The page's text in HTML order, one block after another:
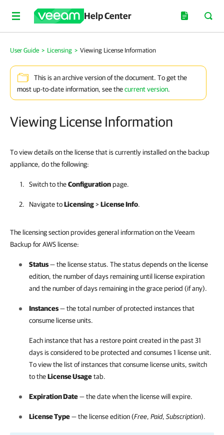
Help Center
User Guide > Licensing > Viewing License Information
This is an archive version of the document. To get the
most up-to-date information, see thecurrent version.
Viewing License Information
To view details on the license that is currently installed on the backup
appliance, do the following:
Switch to theConfigurationpage.
Navigate toLicensing>License Info.
The licensing section provides general information on the Veeam
Backup for AWS license:
Status— the license status. The status depends on the license
edition, the number of days remaining until license expiration
and the number of days remaining in the grace period (if any).
Instances— the total number of protected instances that
consume license units.
Each instance that has a restore point created in the past 31
days is considered to be protected and consumes 1 license unit.
To view the list of instances that consume license units, switch
to theLicense Usagetab.
Expiration Date— the date when the license will expire.
License Type— the license edition (Free, Paid, Subscription).